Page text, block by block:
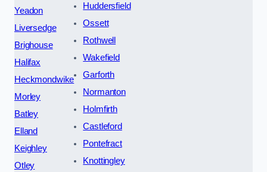
Yeadon
Liversedge
Brighouse
Halifax
Heckmondwike
Morley
Batley
Elland
Keighley
Otley
Huddersfield
Ossett
Rothwell
Wakefield
Garforth
Normanton
Holmfirth
Castleford
Pontefract
Knottingley